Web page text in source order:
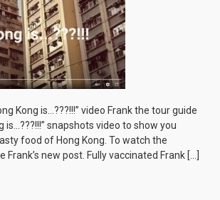
Kong is…???!!!” video Frank the tour guide
is…???!!!” snapshots video to show you
food of Hong Kong. To watch the
Frank’s new post. Fully vaccinated Frank […]